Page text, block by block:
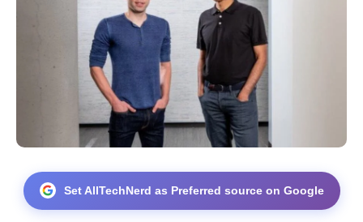
Set AllTechNerd as Preferred source on Google